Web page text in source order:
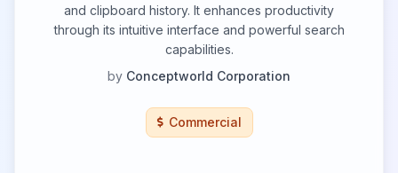
and clipboard history. It enhances productivity
through its intuitive interface and powerful search
capabilities.
by Conceptworld Corporation
Commercial